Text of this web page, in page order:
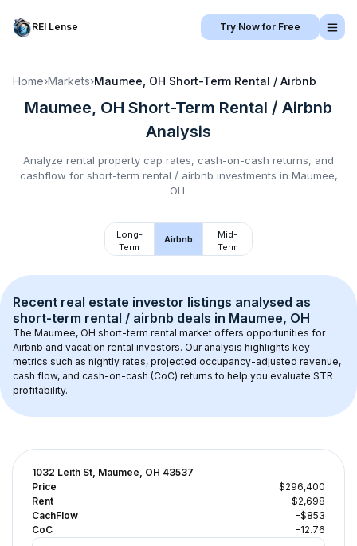
REI Lense Try Now for Free
Home›Markets›Maumee, OH Short-Term Rental / Airbnb
Maumee, OH Short-Term Rental / Airbnb
Analysis
Analyze rental property cap rates, cash-on-cash returns, and
cashflow for short-term rental / airbnb investments in Maumee,
OH.
Long-
Term
Airbnb
Mid-
Term
Recent real estate investor listings analysed as
short-term rental / airbnb deals in Maumee, OH
The Maumee, OH short-term rental market offers opportunities for
Airbnb and vacation rental investors. Our analysis highlights key
metrics such as nightly rates, projected occupancy-adjusted revenue,
cash flow, and cash-on-cash (CoC) returns to help you evaluate STR
profitability.
1032 Leith St, Maumee, OH 43537
Price
$296,400
Rent
$2,698
CachFlow
-$853
CoC
-12.76